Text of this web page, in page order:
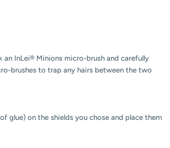
InLei® Minions micro-brush and carefully
brushes to trap any hairs between the two
glue) on the shields you chose and place them